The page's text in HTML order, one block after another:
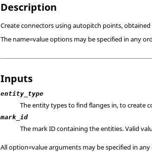
Description
Create connectors using autopitch points,
The name=value options may be specified in any
Inputs
entity_type
The entity types to find flanges in, to create
mark_id
The mark ID containing the entities. Valid
All option=value arguments may be specified in any